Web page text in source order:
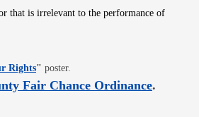
that is irrelevant to the performance of
RightsOpens in new window
" poster.
Fair Chance OrdinanceOpens
.